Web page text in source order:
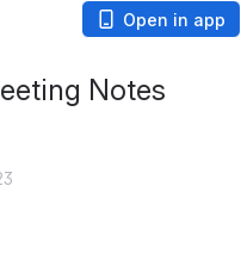
Open in app
Notes